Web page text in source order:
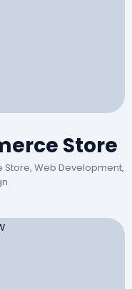
Store
Web Development,